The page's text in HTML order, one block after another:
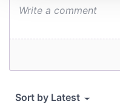
We use cookies to
We also share
our social media,
of their services.